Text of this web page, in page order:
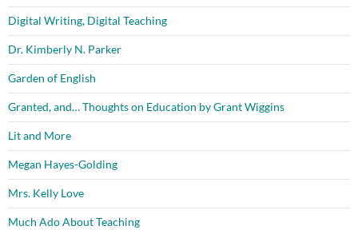
Digital Writing, Digital Teaching
Dr. Kimberly N. Parker
Garden of English
Granted, and… Thoughts on Education by Grant Wiggins
Lit and More
Megan Hayes-Golding
Mrs. Kelly Love
Much Ado About Teaching